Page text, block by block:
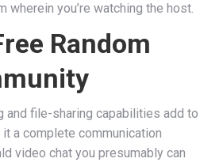
wherein you’re watching the host.
Random
and file-sharing capabilities add to
a complete communication
video chat you presumably can